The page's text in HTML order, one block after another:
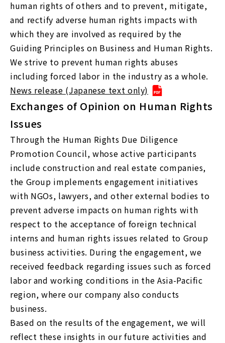
human rights of others and to prevent, mitigate,
and rectify adverse human rights impacts with
which they are involved as required by the
Guiding Principles on Business and Human Rights.
We strive to prevent human rights abuses
including forced labor in the industry as a whole.
News release (Japanese text only)
Exchanges of Opinion on Human Rights
Issues
Through the Human Rights Due Diligence
Promotion Council, whose active participants
include construction and real estate companies,
the Group implements engagement initiatives
with NGOs, lawyers, and other external bodies to
prevent adverse impacts on human rights with
respect to the acceptance of foreign technical
interns and human rights issues related to Group
business activities. During the engagement, we
received feedback regarding issues such as forced
labor and working conditions in the Asia-Pacific
region, where our company also conducts
business.
Based on the results of the engagement, we will
reflect these insights in our future activities and